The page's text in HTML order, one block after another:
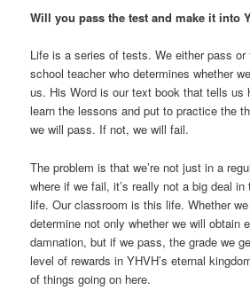
Will you pass the test and make it into
Life is a series of tests. We either pass
school teacher who determines whether
us. His Word is our text book that tells us
learn the lessons and put to practice the
we will pass. If not, we will fail.
The problem is that we’re not just in a
where if we fail, it’s really not a big deal
life. Our classroom is this life. Whether
determine not only whether we will obtain
damnation, but if we pass, the grade we
level of rewards in YHVH’s eternal
of things going on here.